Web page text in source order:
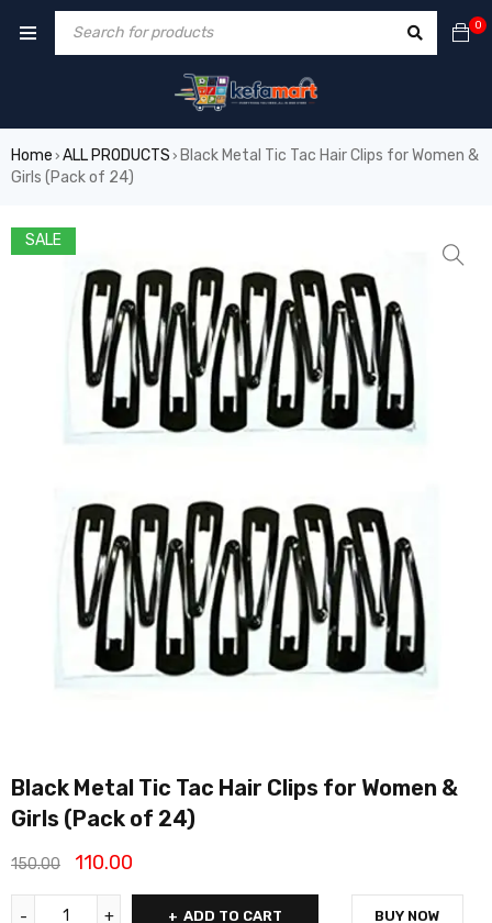
0
Home › ALL PRODUCTS › Black Metal Tic Tac Hair Clips for Women &
Girls (Pack of 24)
SALE
Black Metal Tic Tac Hair Clips for Women &
Girls (Pack of 24)
150.00 110.00
ADD TO CART BUY NOW